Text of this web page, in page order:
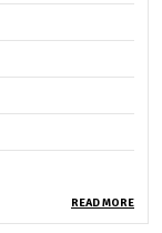
READ MORE